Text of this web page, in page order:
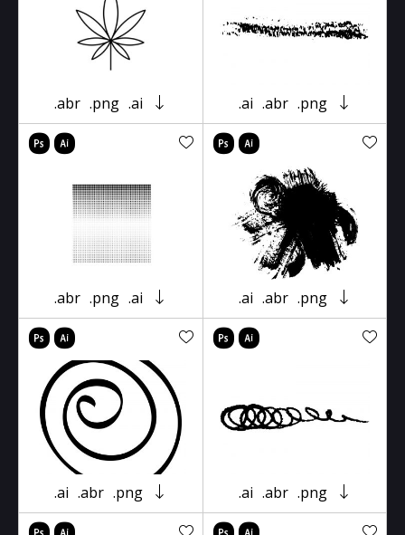
.abr .png .ai .ai .abr .png
.abr .png .ai .ai .abr .png
.ai .abr .png .ai .abr .png